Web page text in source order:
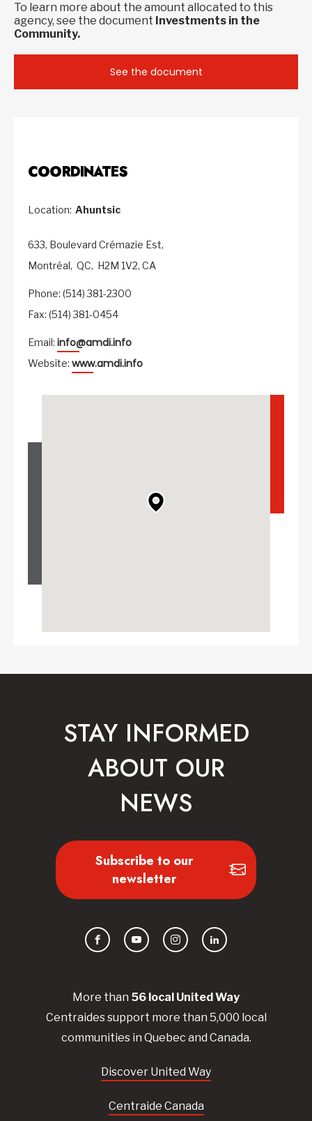
To learn more about the amount allocated to this
agency, see the document Investments in the
Community.
See the document
COORDINATES
Location: Ahuntsic
633, Boulevard Crémazie Est,
Montréal, QC, H2M 1V2, CA
Phone: (514) 381-2300
Fax: (514) 381-0454
Email: info@amdi.info
Website: www.amdi.info
More than 56 local UnitedWay
Centraidessupport more than 5,000 local
communities in Quebec and Canada.
Discover United Way
Centraide Canada
STAY INFORMED
ABOUT OUR
NEWS
Subscribe to our
newsletter
FacebookYouTubeInstagramLinkedIn